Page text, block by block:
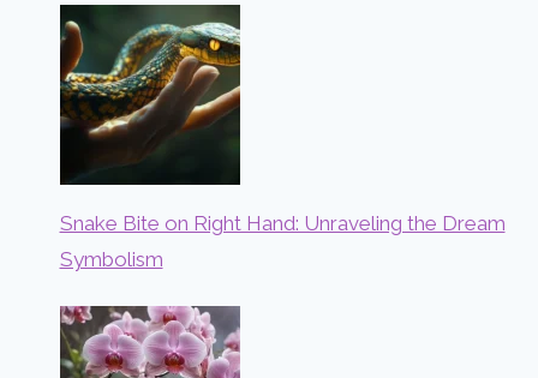
Snake Bite on Right Hand: Unraveling the Dream
Symbolism